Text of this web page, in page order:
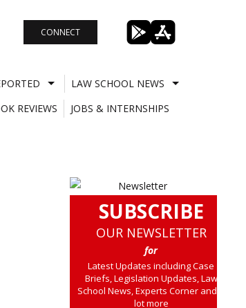
CONNECT
LAW SCHOOL NEWS
REVIEWS
JOBS & INTERNSHIPS
SUBSCRIBE
OUR NEWSLETTER
for
Latest Updates including Case
Briefs, Legislation Updates, Law
School News, Experts Corner and a
lot more